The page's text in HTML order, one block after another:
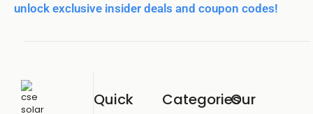
unlock exclusive insider deals and coupon codes!
Quick
CategoriesOur